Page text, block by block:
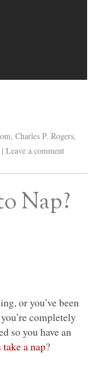
,Charles P. Rogers,
| Leave a comment
Nap?
or you’ve been
completely
so you have an
a nap?